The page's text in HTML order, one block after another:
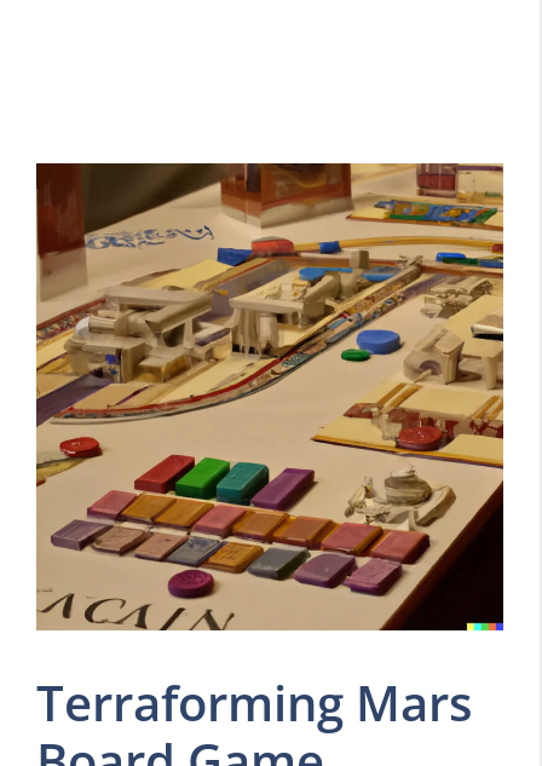
Terraforming Mars